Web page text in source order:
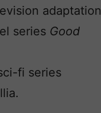
adaptation
series Good
fi series